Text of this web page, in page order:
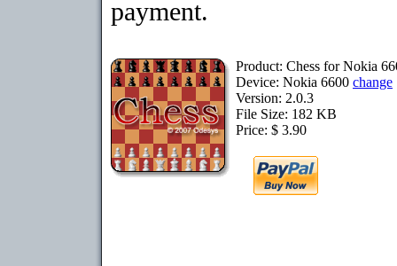
payment.
Product: Chess for Nokia
Device: Nokia 6600 change
Version: 2.0.3
File Size: 182 KB
Price: $ 3.90